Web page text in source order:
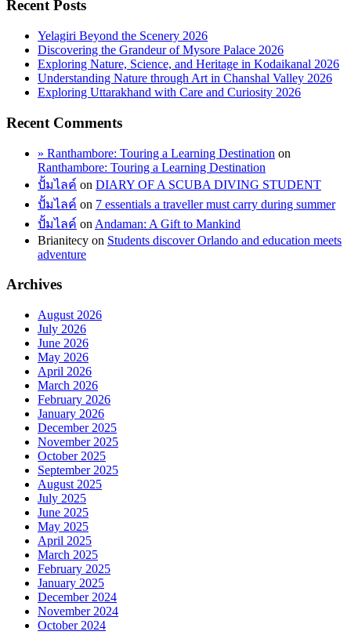
Recent Posts
Yelagiri Beyond the Scenery 2026
Discovering the Grandeur of Mysore Palace 2026
Exploring Nature, Science, and Heritage in Kodaikanal 2026
Understanding Nature through Art in Chanshal Valley 2026
Exploring Uttarakhand with Care and Curiosity 2026
Recent Comments
» Ranthambore: Touring a Learning Destination on
Ranthambore: Touring a Learning Destination
ปั้มไลค์ on DIARY OF A SCUBA DIVING STUDENT
ปั้มไลค์ on 7 essentials a traveller must carry during summer
ปั้มไลค์ on Andaman: A Gift to Mankind
Brianitecy on Students discover Orlando and education meets
adventure
Archives
August 2026
July 2026
June 2026
May 2026
April 2026
March 2026
February 2026
January 2026
December 2025
November 2025
October 2025
September 2025
August 2025
July 2025
June 2025
May 2025
April 2025
March 2025
February 2025
January 2025
December 2024
November 2024
October 2024